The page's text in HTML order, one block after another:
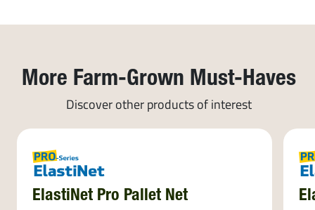
More Farm-Grown Must-Haves
Discover other products of interest
ElastiNet Pro Pallet Net